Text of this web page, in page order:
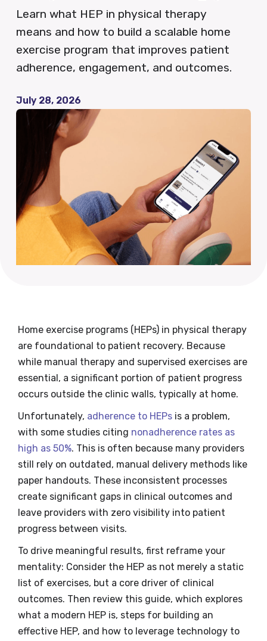
QCDR
News
Careers
FAQ
Learn what HEP in physical therapy
means and how to build a scalable home
exercise program that improves patient
adherence, engagement, and outcomes.
July 28, 2026
Home exercise programs (HEPs) in physical therapy
are foundational to patient recovery. Because
while manual therapy and supervised exercises are
essential, a significant portion of patient progress
occurs outside the clinic walls, typically at home.
Unfortunately, adherence to HEPs is a problem,
with some studies citing nonadherence rates as
high as 50%. This is often because many providers
still rely on outdated, manual delivery methods like
paper handouts. These inconsistent processes
create significant gaps in clinical outcomes and
leave providers with zero visibility into patient
progress between visits.
To drive meaningful results, first reframe your
mentality: Consider the HEP as not merely a static
list of exercises, but a core driver of clinical
outcomes. Then review this guide, which explores
what a modern HEP is, steps for building an
effective HEP, and how to leverage technology to